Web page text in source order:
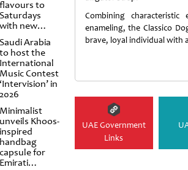
flavours to
Saturdays
with new
Amigos
Brunch
Saudi Arabia
to host the
International
Music Contest
‘Intervision’ in
2026
Minimalist
unveils Khoos-
inspired
handbag
capsule for
Emirati
Combining
enameling, the Classico
brave, loyal individual with
UAE Government
Links